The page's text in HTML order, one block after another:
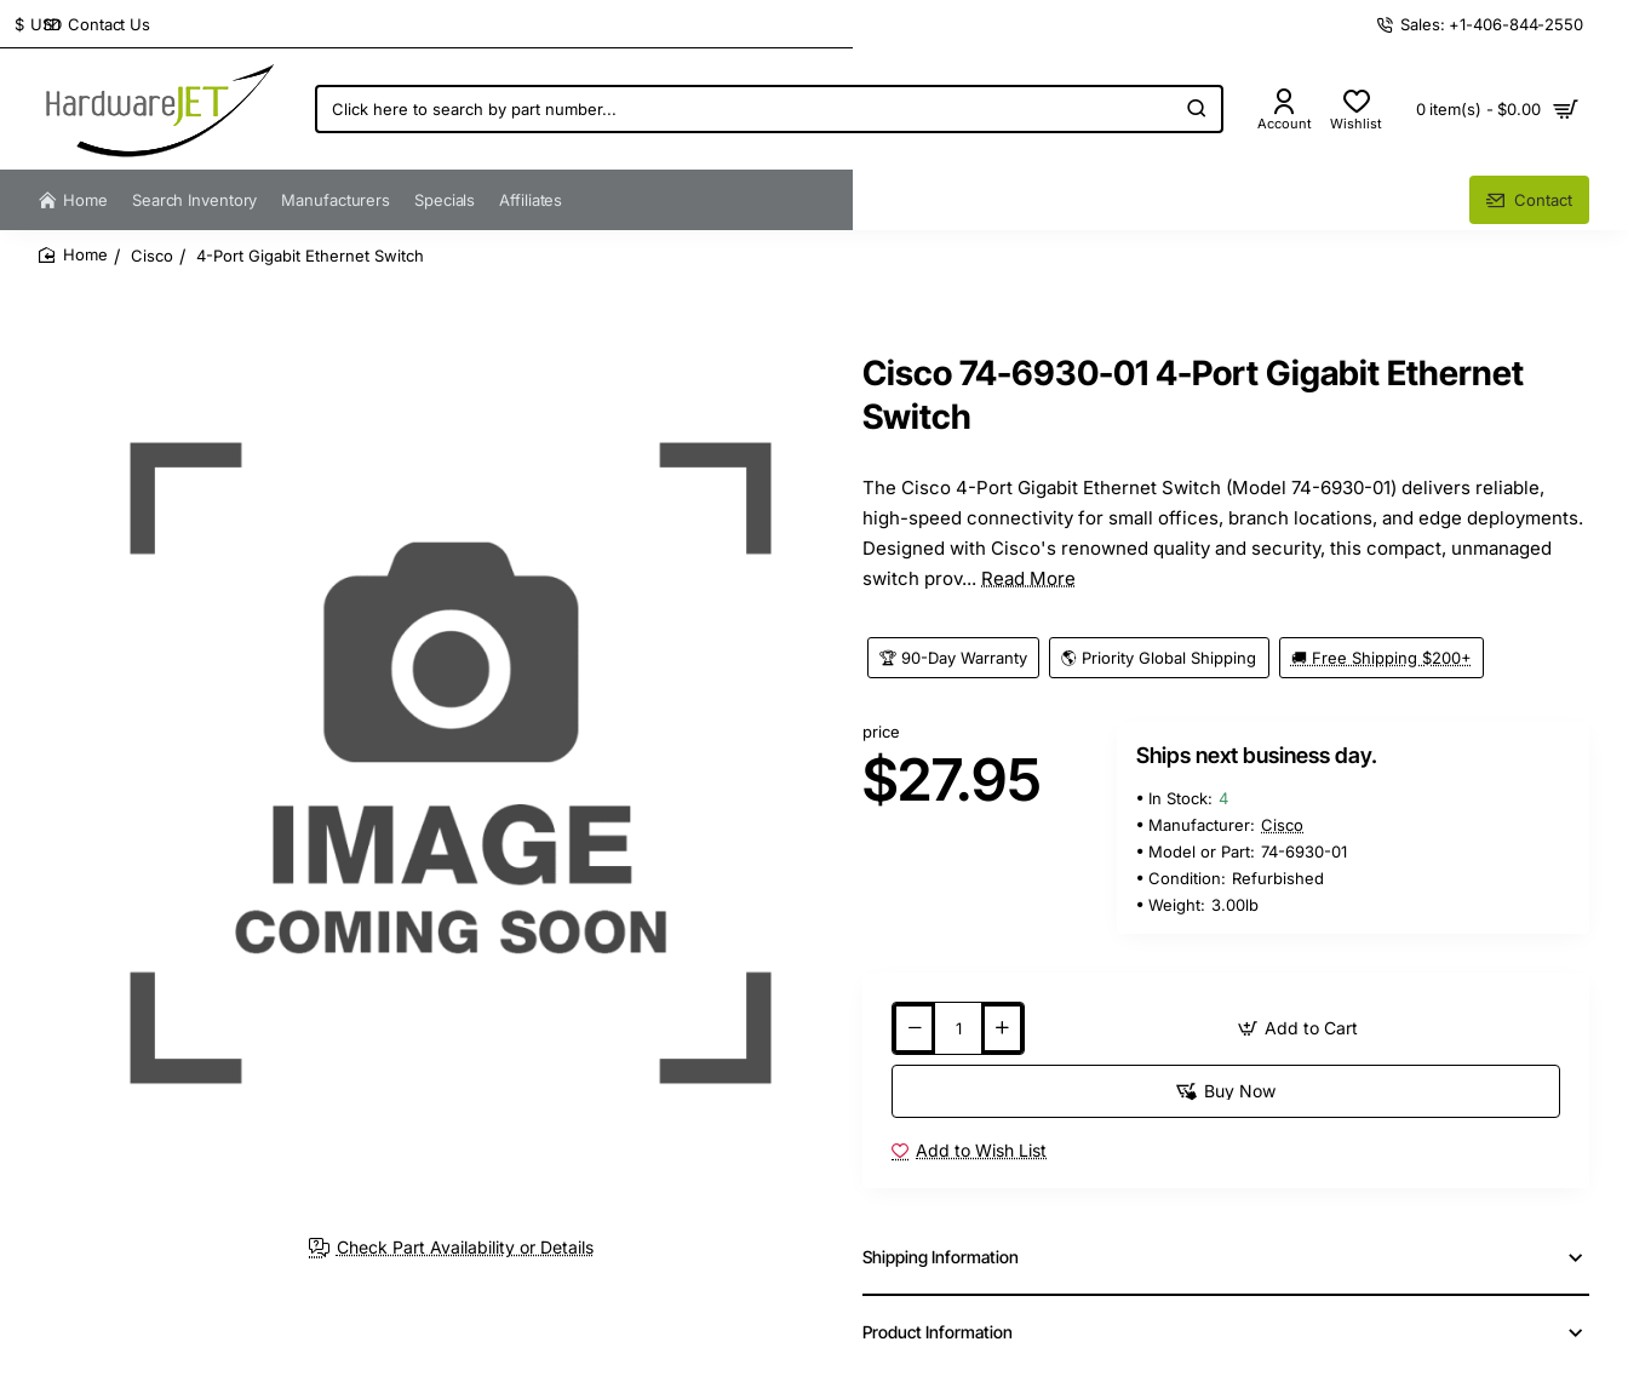
Contact Us
$ USD Sales: +1-406-844-2550
Click
here
search
by
number...
Account Wishlist
0 item(s) - $0.00
Home Search Inventory Manufacturers Specials Affiliates Contact
Cisco 4-Port Gigabit Ethernet Switch
Check Part Availability or Details
Cisco 74-6930-01 4-Port Gigabit Ethernet
Switch
The Cisco 4-Port Gigabit Ethernet Switch (Model 74-6930-01) delivers reliable,
high-speed connectivity for small offices, branch locations, and edge deployments.
Designed with Cisco's renowned quality and security, this compact, unmanaged
switch prov... Read More
🏆 90-Day Warranty 🌎 Priority Global Shipping 🚚 Free Shipping $200+
price
$27.95 Ships next business day.
In Stock: 4
Manufacturer: Cisco
Model or Part: 74-6930-01
Condition: Refurbished
Weight: 3.00lb
Add to Cart
Buy Now
Add to Wish List
Shipping Information
Product Information